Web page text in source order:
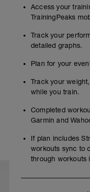
Access your
TrainingPeaks
Track your
detailed graphs.
Plan for your
Track your
while you train.
Completed
Garmin and
If plan includes
workouts sync to
through workouts